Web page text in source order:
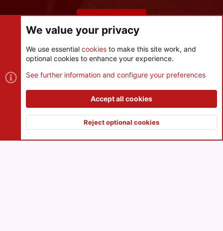
Share this page
Cookies
Contact us
S
®
and add-ons by ThemeHouse
XenPorta 2 PRO© Jason Axelrod of8WAYRUN Top
We value your privacy
We use essential cookies to make this site work, and
optional cookies to enhance your experience.
See further information and configure your preferences
Accept all cookies
Reject optional cookies